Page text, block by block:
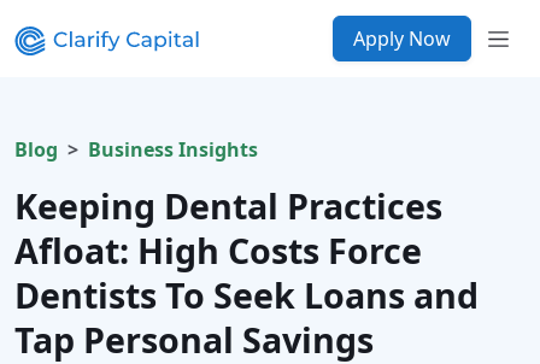
Apply Now
Blog Business Insights
Keeping Dental Practices
Afloat: High Costs Force
Dentists To Seek Loans and
Tap Personal Savings